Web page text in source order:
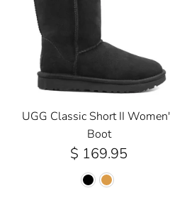
UGG Classic Short II
Boot
$ 169.95